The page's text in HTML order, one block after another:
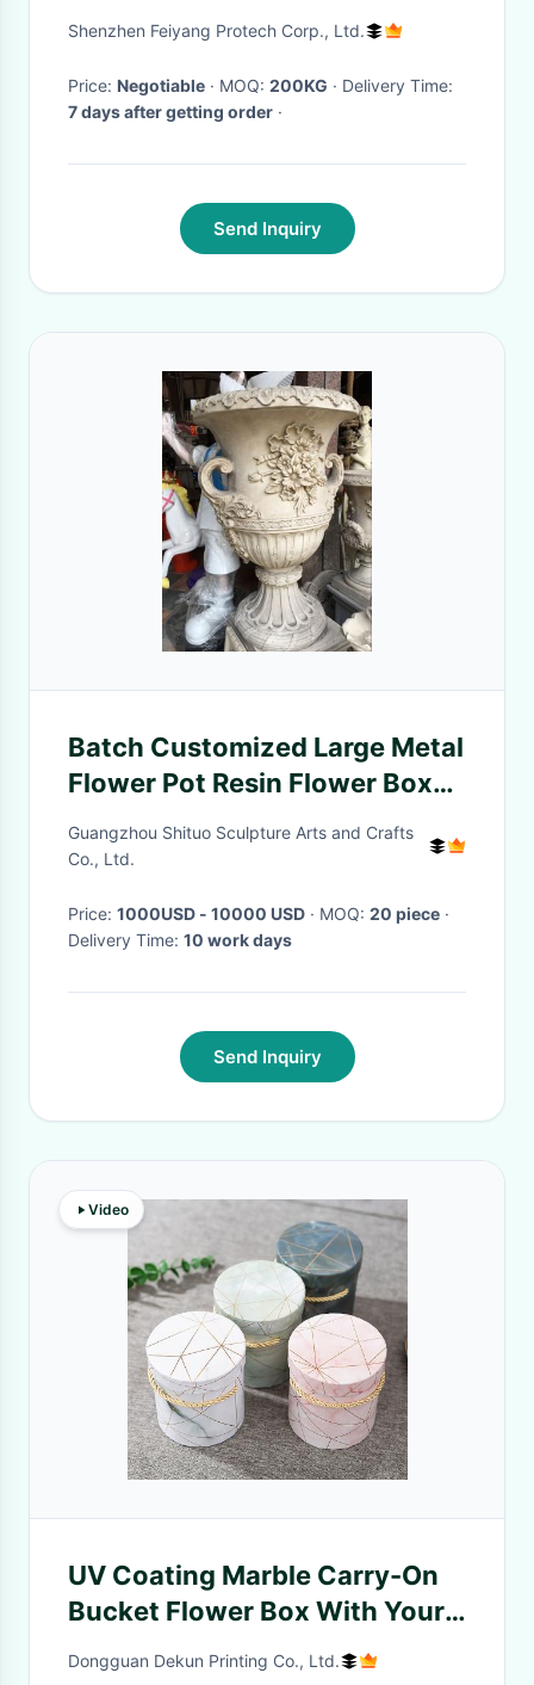
Garage Floor Coatings
Shenzhen Feiyang Protech Corp., Ltd.
Price: Negotiable · MOQ: 200KG
· Delivery Time:
7 days after getting order ·
Send Inquiry
Batch Customized Large Metal
Flower Pot Resin Flower Boxes
Soil Planting
Guangzhou Shituo Sculpture Arts and Crafts
Co., Ltd.
Price: 1000USD - 10000 USD · MOQ: 20 piece ·
Delivery Time: 10 work days
Send Inquiry
Video
UV Coating Marble Carry-On
Bucket Flower Box With Your
Own Logo For Other Gift Craft
Dongguan Dekun Printing Co., Ltd.